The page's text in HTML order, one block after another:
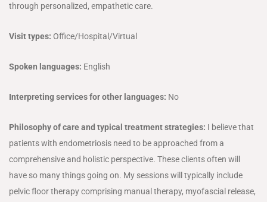
through personalized, empathetic care.
Visit types: Office/Hospital/Virtual
Spoken languages: English
Interpreting services for other languages: No
Philosophy of care and typical treatment strategies: I believe that
patients with endometriosis need to be approached from a
comprehensive and holistic perspective. These clients often will
have so many things going on. My sessions will typically include
pelvic floor therapy comprising manual therapy, myofascial release,